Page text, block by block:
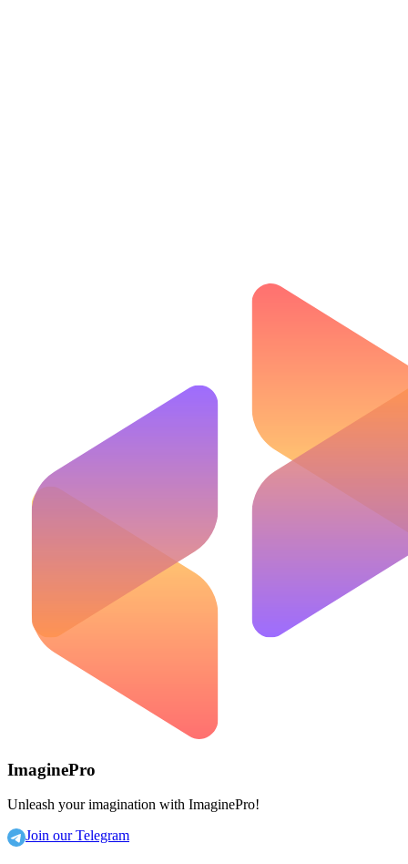
ImaginePro
Unleash your imagination with ImaginePro!
Join our Telegram